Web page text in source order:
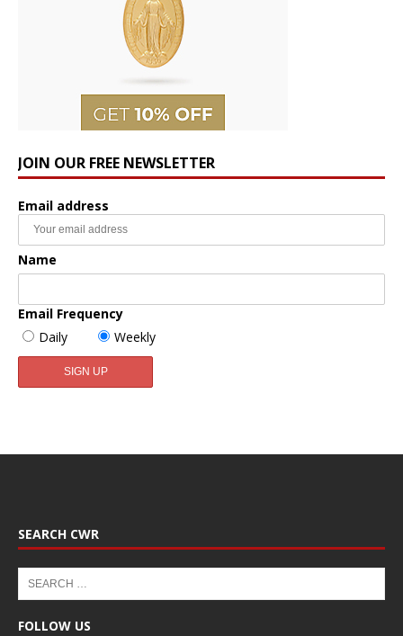
JOIN OUR FREE NEWSLETTER
Email address
Name
Email Frequency
Daily
Weekly
SEARCH CWR
FOLLOW US